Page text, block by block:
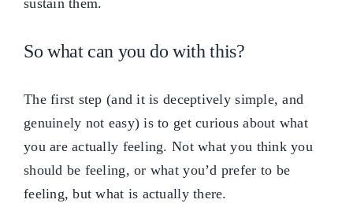
sustain them.
So what can you do with this?
The first step (and it is deceptively simple, and
genuinely not easy) is to get curious about what
you are actually feeling. Not what you think you
should be feeling, or what you’d prefer to be
feeling, but what is actually there.